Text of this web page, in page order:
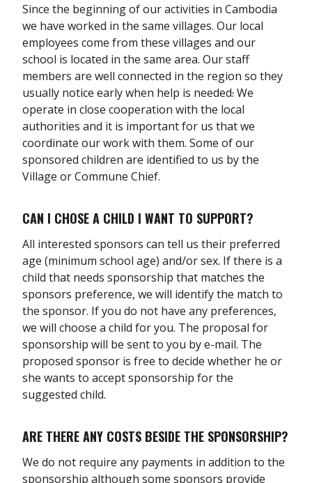
Since the beginning of our activities in Cambodia
we have worked in the same villages. Our local
employees come from these villages and our
school is located in the same area. Our staff
members are well connected in the region so they
usually notice early when help is needed.We
operate in close cooperation with the local
authorities and it is important for us that we
coordinate our work with them. Some of our
sponsored children are identified to us by the
Village or Commune Chief.
CAN I CHOSE A CHILD I WANT TO SUPPORT?
All interested sponsors can tell us their preferred
age (minimum school age) and/or sex. If there is a
child that needs sponsorship that matches the
sponsors preference, we will identify the match to
the sponsor. If you do not have any preferences,
we will choose a child for you. The proposal for
sponsorship will be sent to you by e-mail. The
proposed sponsor is free to decide whether he or
she wants to accept sponsorship for the
suggested child.
ARE THERE ANY COSTS BESIDE THE SPONSORSHIP?
We do not require any payments in addition to the
sponsorship although some sponsors provide